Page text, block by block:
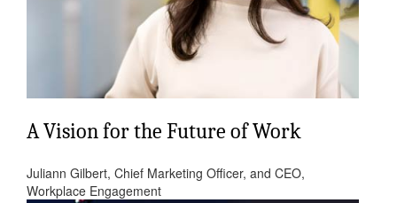
A Vision for the Future of Work
Juliann Gilbert, Chief Marketing Officer, and CEO,
Workplace Engagement